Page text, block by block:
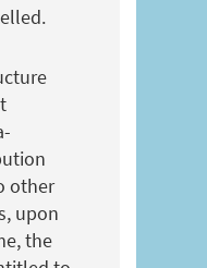
other
upon
the